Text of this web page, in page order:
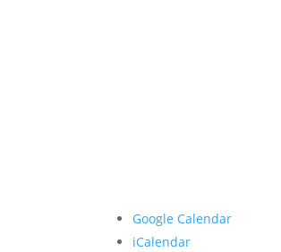
Google Calendar
iCalendar